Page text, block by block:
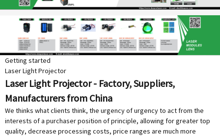
Getting started
Laser Light Projector
Laser Light Projector - Factory, Suppliers,
Manufacturers from China
We thinks what clients think, the urgency of urgency to act from the
interests of a purchaser position of principle, allowing for greater top
quality, decrease processing costs, price ranges are much more